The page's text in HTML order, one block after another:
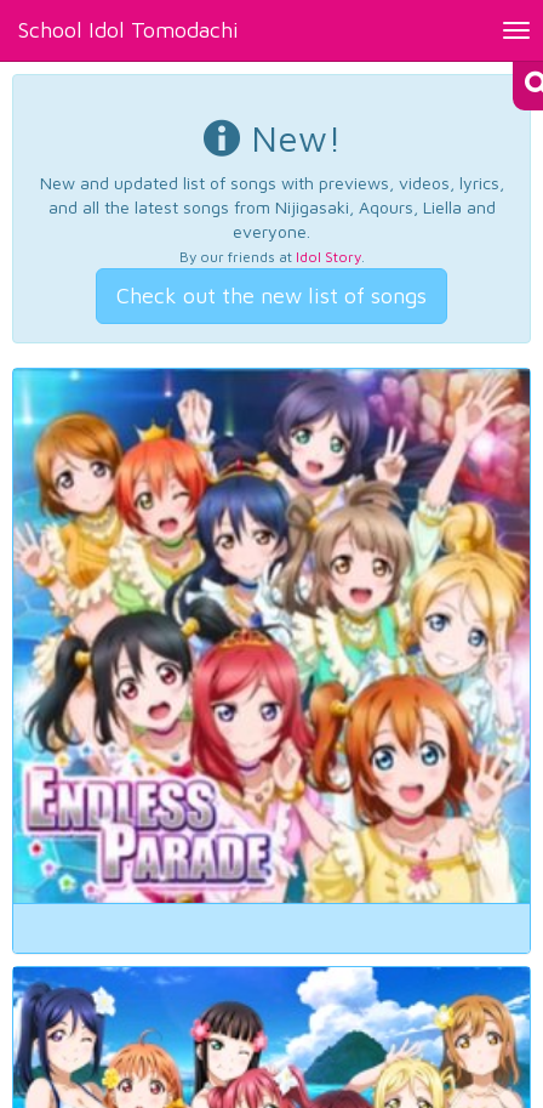
School Idol Tomodachi
New!
New and updated list of songs with previews, videos, lyrics,
and all the latest songs from Nijigasaki, Aqours, Liella and
everyone.
By our friends at Idol Story.
Check out the new list of songs